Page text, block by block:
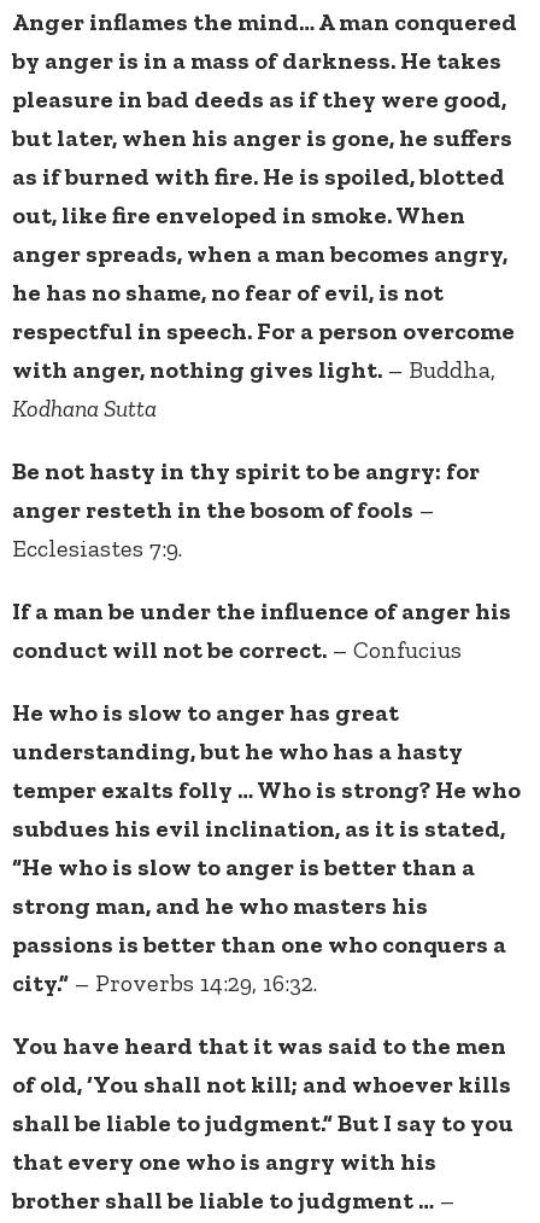
Anger inflames the mind… A man conquered
by anger is in a mass of darkness. He takes
pleasure in bad deeds as if they were good,
but later, when his anger is gone, he suffers
as if burned with fire. He is spoiled, blotted
out, like fire enveloped in smoke. When
anger spreads, when a man becomes angry,
he has no shame, no fear of evil, is not
respectful in speech. For a person overcome
with anger, nothing gives light. – Buddha,
Kodhana Sutta
Be not hasty in thy spirit to be angry: for
anger resteth in the bosom of fools –
Ecclesiastes 7:9.
If a man be under the influence of anger his
conduct will not be correct. – Confucius
He who is slow to anger has great
understanding, but he who has a hasty
temper exalts folly … Who is strong? He who
subdues his evil inclination, as it is stated,
“He who is slow to anger is better than a
strong man, and he who masters his
passions is better than one who conquers a
city.” – Proverbs 14:29, 16:32.
You have heard that it was said to the men
of old, ‘You shall not kill; and whoever kills
shall be liable to judgment.” But I say to you
that every one who is angry with his
brother shall be liable to judgment … –